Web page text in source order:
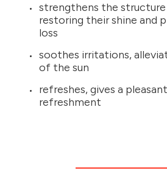
strengthens the
restoring their shine and
loss
soothes irritations,
of the sun
refreshes, gives a
refreshment